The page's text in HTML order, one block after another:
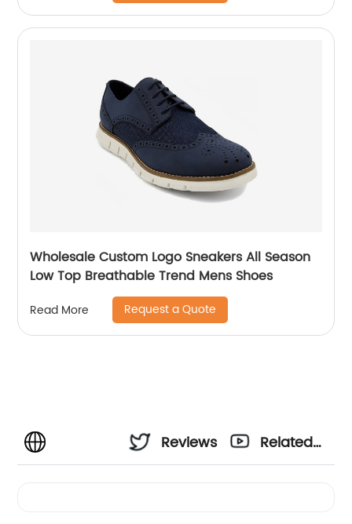
Wholesale Custom Logo Sneakers All Season
Low Top Breathable Trend Mens Shoes
Read More Request a Quote
Reviews
Related